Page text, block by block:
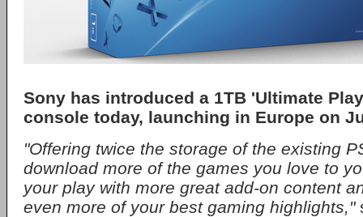
Sony has introduced a 1TB 'Ultimate
console today, launching in Europe on
"Offering twice the storage of the existing
download more of the games you love to
your play with more great add-on content
even more of your best gaming highlights,"